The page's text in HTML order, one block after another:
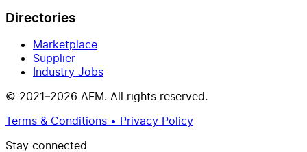
Directories
Marketplace
Supplier
Industry Jobs
© 2021–2026 AFM. All rights reserved.
Terms & Conditions • Privacy Policy
Stay connected